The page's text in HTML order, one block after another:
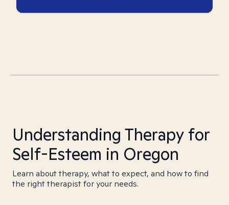
Understanding Therapy for
Self-Esteem in Oregon
Learn about therapy, what to expect, and how to find
the right therapist for your needs.